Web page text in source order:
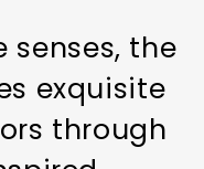
senses, the
exquisite
through